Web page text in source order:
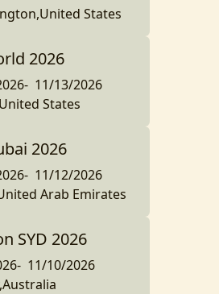
States
2026
- 11/13/2026
States
2026
- 11/12/2026
Arab Emirates
SYD 2026
- 11/10/2026